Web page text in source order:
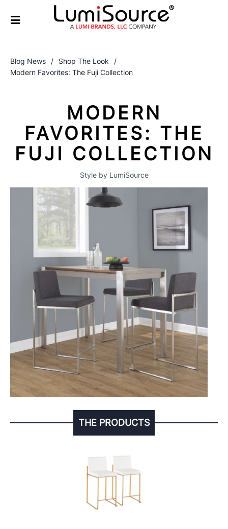
Blog News / Shop The Look
/
Modern Favorites: The Fuji Collection
MODERN
FAVORITES: THE
FUJI COLLECTION
Style by LumiSource
THE PRODUCTS